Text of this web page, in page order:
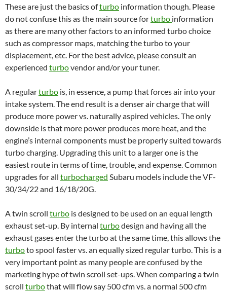
These are just the basics ofturbo information though. Please
do not confuse this as the main source forturbo information
as there are many other factors to an informed turbo choice
such as compressor maps, matching the turbo to your
displacement, etc. For the best advice, please consult an
experienced turbovendor and/or your tuner.
A regularturbo is, in essence, a pump that forces air into your
intake system. The end result is a denser air charge that will
produce more power vs. naturally aspired vehicles. The only
downside is that more power produces more heat, and the
engine’s internal components must be properly suited towards
turbo charging. Upgrading this unit to a larger one is the
easiest route in terms of time, trouble, and expense. Common
upgrades for all turbocharged Subaru models include the VF-
30/34/22 and 16/18/20G.
A twin scroll turbo is designed to be used on an equal length
exhaust set-up. By internal turbodesign and having all the
exhaust gases enter the turbo at the same time, this allows the
turboto spool faster vs. an equally sized regular turbo. This is a
very important point as many people are confused by the
marketing hype of twin scroll set-ups. When comparing a twin
scroll turbothat will flow say 500 cfm vs. a normal 500 cfm